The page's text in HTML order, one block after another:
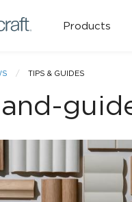
Products
TIPS & GUIDES